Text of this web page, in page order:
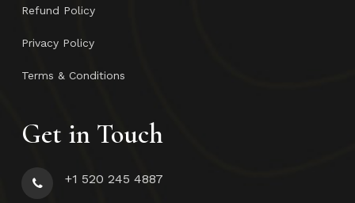
Refund Policy
Privacy Policy
Terms & Conditions
Get in Touch
+1 520 245 4887